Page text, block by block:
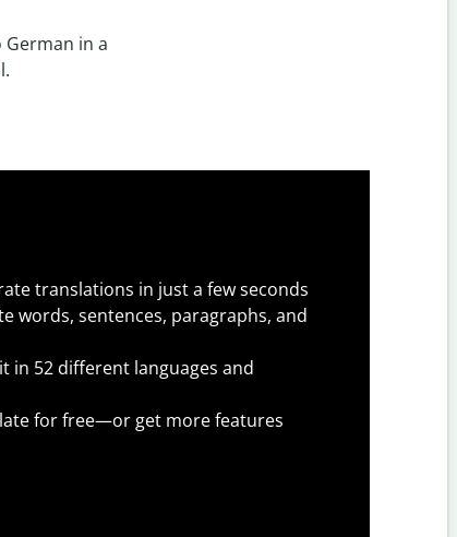
in a
translations in just a few seconds
words, sentences, paragraphs, and
in 52 different languages and
for free—or get more features